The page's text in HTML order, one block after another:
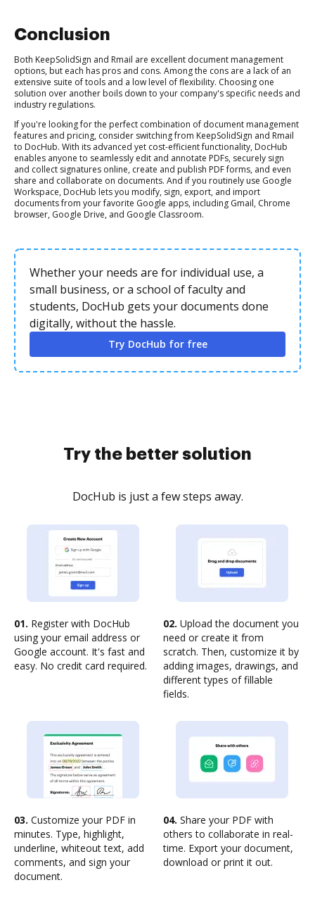
Conclusion
Both KeepSolidSign and Rmail are excellent document management
options, but each has pros and cons. Among the cons are a lack of an
extensive suite of tools and a low level of flexibility. Choosing one
solution over another boils down to your company's specific needs and
industry regulations.
If you're looking for the perfect combination of document management
features and pricing, consider switching from KeepSolidSign and Rmail
to DocHub. With its advanced yet cost-efficient functionality, DocHub
enables anyone to seamlessly edit and annotate PDFs, securely sign
and collect signatures online, create and publish PDF forms, and even
share and collaborate on documents. And if you routinely use Google
Workspace, DocHub lets you modify, sign, export, and import
documents from your favorite Google apps, including Gmail, Chrome
browser, Google Drive, and Google Classroom.
Whether your needs are for individual use, a
small business, or a school of faculty and
students, DocHub gets your documents done
digitally, without the hassle.
Try DocHub for free
Try the better solution
DocHub is just a few steps away.
01. Register with DocHub
using your email address or
Google account. It's fast and
easy. No credit card required.
02. Upload the document you
need or create it from
scratch. Then, customize it by
adding images, drawings, and
different types of fillable
fields.
03. Customize your PDF in
minutes. Type, highlight,
underline, whiteout text, add
comments, and sign your
document.
04. Share your PDF with
others to collaborate in real-
time. Export your document,
download or print it out.